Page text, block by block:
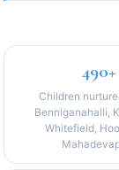
490+
Children
Benniganahalli,
Whitefield,